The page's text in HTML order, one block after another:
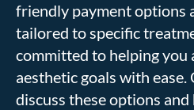
friendly payment options
tailored to specific
committed to helping you
aesthetic goals with
discuss these options